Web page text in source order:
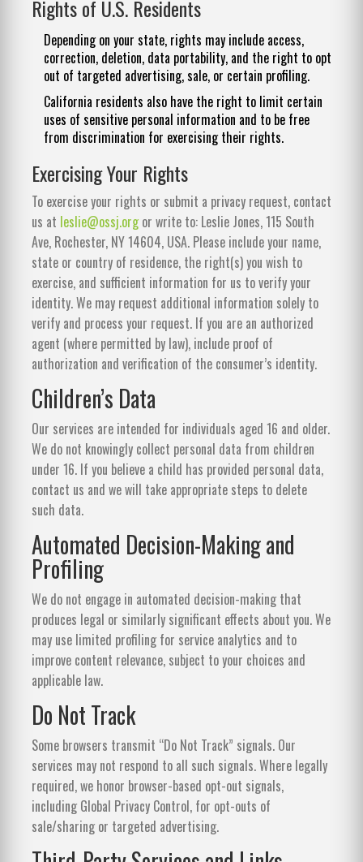
Rights of U.S. Residents
Depending on your state, rights may include access,
correction, deletion, data portability, and the right to opt
out of targeted advertising, sale, or certain profiling.
California residents also have the right to limit certain
uses of sensitive personal information and to be free
from discrimination for exercising their rights.
Exercising Your Rights
To exercise your rights or submit a privacy request, contact
us at leslie@ossj.orgor write to: Leslie Jones, 115 South
Ave, Rochester, NY 14604, USA. Please include your name,
state or country of residence, the right(s) you wish to
exercise, and sufficient information for us to verify your
identity. We may request additional information solely to
verify and process your request. If you are an authorized
agent (where permitted by law), include proof of
authorization and verification of the consumer’s identity.
Children’s Data
Our services are intended for individuals aged 16 and older.
We do not knowingly collect personal data from children
under 16. If you believe a child has provided personal data,
contact us and we will take appropriate steps to delete
such data.
Automated Decision-Making and
Profiling
We do not engage in automated decision-making that
produces legal or similarly significant effects about you. We
may use limited profiling for service analytics and to
improve content relevance, subject to your choices and
applicable law.
Do Not Track
Some browsers transmit “Do Not Track” signals. Our
services may not respond to all such signals. Where legally
required, we honor browser-based opt-out signals,
including Global Privacy Control, for opt-outs of
sale/sharing or targeted advertising.